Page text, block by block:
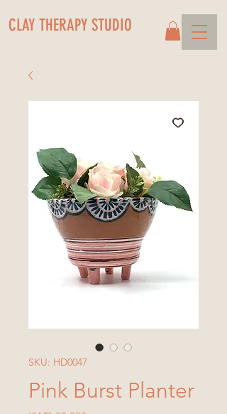
CLAY THERAPY STUDIO
SKU: HD0047
Pink Burst Planter